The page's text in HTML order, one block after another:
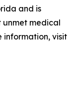
and is
medical
information, visit